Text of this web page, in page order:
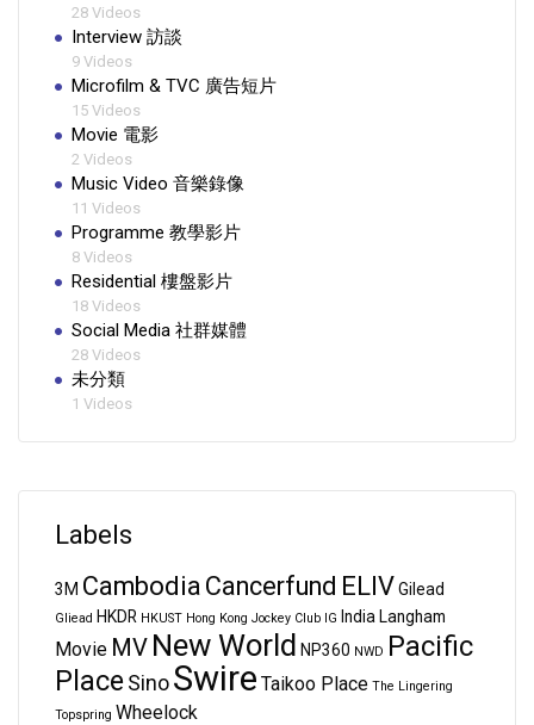
28 Videos
Interview 訪談
9 Videos
Microfilm & TVC 廣告短片
15 Videos
Movie 電影
2 Videos
Music Video 音樂錄像
11 Videos
Programme 教學影片
8 Videos
Residential 樓盤影片
18 Videos
Social Media 社群媒體
28 Videos
未分類
1 Videos
Labels
3M Cambodia Cancerfund ELIVGilead
Gliead HKDR HKUST Hong Kong Jockey Club IG India Langham
Movie MV New World NP360 NWD Pacific
Place Sino Swire Taikoo Place The Lingering
Topspring Wheelock